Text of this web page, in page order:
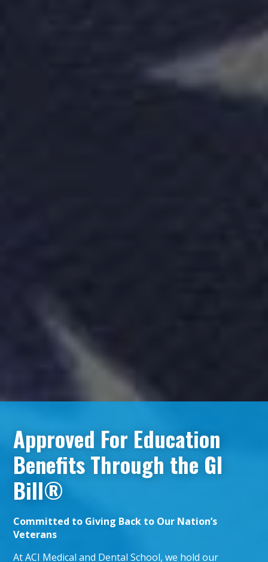
Approved For Education
Benefits Through the GI
Bill®
Committed to Giving Back to Our Nation’s
Veterans
At ACI Medical and Dental School, we hold our